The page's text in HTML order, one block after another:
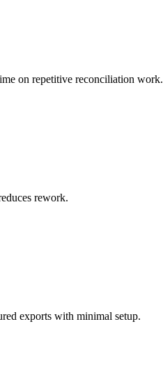
on repetitive reconciliation work.
rework.
exports with minimal setup.